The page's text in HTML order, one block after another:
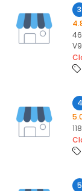
3
4
5